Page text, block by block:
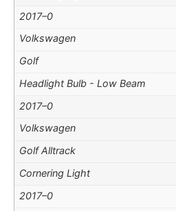
2017–0
Volkswagen
Golf
Headlight Bulb - Low Beam
2017–0
Volkswagen
Golf Alltrack
Cornering Light
2017–0